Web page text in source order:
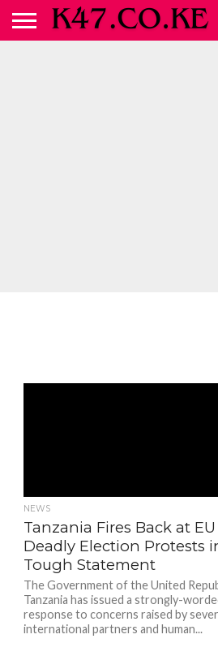
NEWS
Tanzania Fires Back at
Deadly Election Protests
Tough Statement
The Government of the United
Tanzania has issued a strongly-
response to concerns raised by
international partners and human...